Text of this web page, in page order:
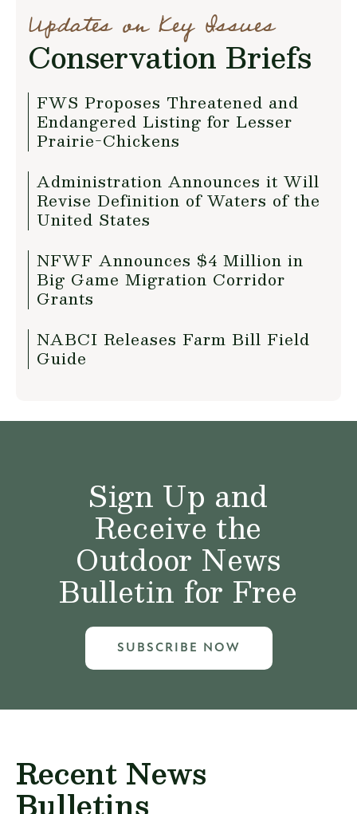
Updates on Key Issues
Conservation Briefs
FWS Proposes Threatened and
Endangered Listing for Lesser
Prairie-Chickens
Administration Announces it Will
Revise Definition of Waters of the
United States
NFWF Announces $4 Million in
Big Game Migration Corridor
Grants
NABCI Releases Farm Bill Field
Guide
Sign Up and
Receive the
Outdoor News
Bulletin for Free
SUBSCRIBE NOW
Recent News